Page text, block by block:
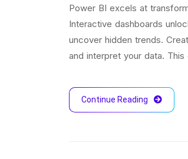
Power BI excels at
Interactive dashboards
uncover hidden trends.
and interpret your data.
Continue Reading